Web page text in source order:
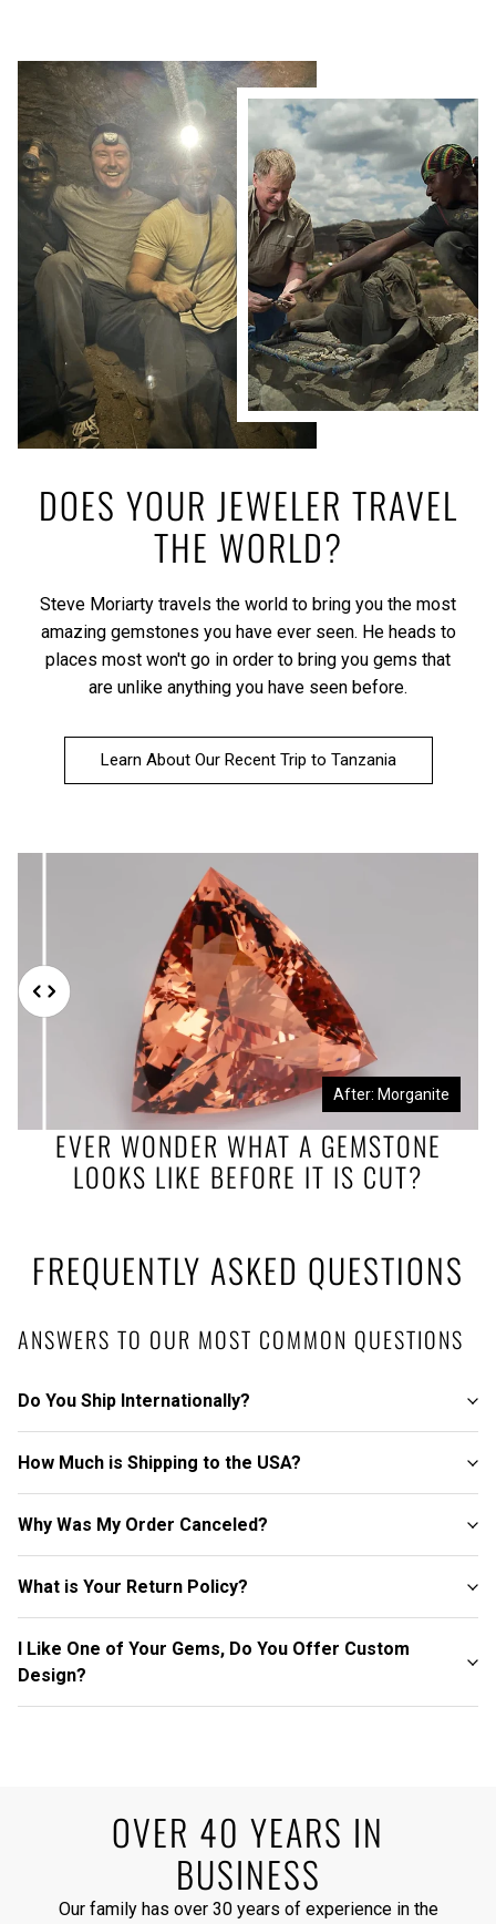
DOES YOUR JEWELER TRAVEL
THE WORLD?
Steve Moriarty travels the world to bring you the most
amazing gemstones you have ever seen. He heads to
places most won't go in order to bring you gems that
are unlike anything you have seen before.
Learn About Our Recent Trip to Tanzania
EVER WONDER WHAT A GEMSTONE
LOOKS LIKE BEFORE IT IS CUT?
Before: Morganite Rough After: Morganite
FREQUENTLY ASKED QUESTIONS
ANSWERS TO OUR MOST COMMON QUESTIONS
Do You Ship Internationally?
How Much is Shipping to the USA?
Why Was My Order Canceled?
What is Your Return Policy?
I Like One of Your Gems, Do You Offer Custom
Design?
OVER 40 YEARS IN
BUSINESS
Our family has over 30 years of experience in the